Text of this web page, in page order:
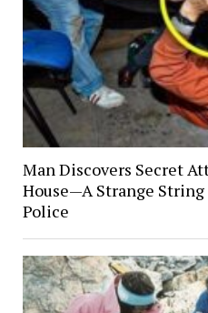
Man Discovers Secret
House—A Strange
Police